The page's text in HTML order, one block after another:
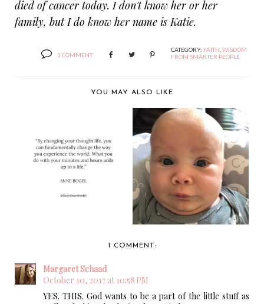
died of cancer today. I don't know her or her
family, but I do know her name is Katie.
1 COMMENT
CATEGORY: FAITH WISDOM
FROM SMARTER PEOPLE
YOU MAY ALSO LIKE
DON'T OVERTHINK
IT
IN THE MORNING
1 COMMENT:
Margaret Schaad
October 10, 2017 at 10:58 PM
YES. THIS. God wants to be a part of the little stuff as